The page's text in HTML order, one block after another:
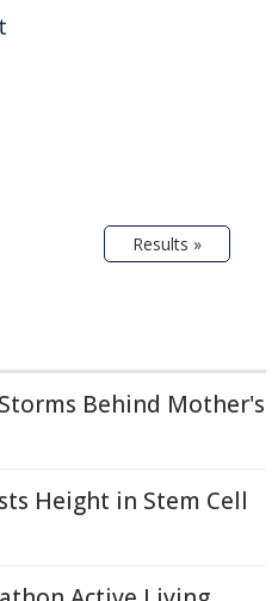
Results »
Behind Mother's
Height in Stem Cell